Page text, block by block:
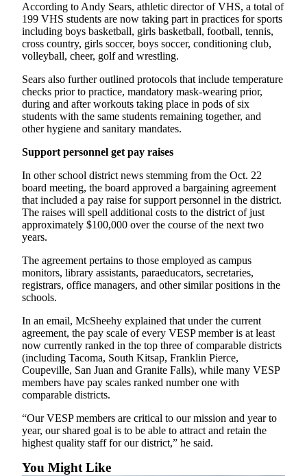
Business
Submit
Business
Sports
Submit
Results
Arts
Opinion
Letters
Editor
Submit
to the
Editor
Obituaries
Place an
Obituary
Classifieds
Place a
Classified
According to Andy Sears, athletic director of VHS, a total of
199 VHS students are now taking part in practices for sports
including boys basketball, girls basketball, football, tennis,
cross country, girls soccer, boys soccer, conditioning club,
volleyball, cheer, golf and wrestling.
Sears also further outlined protocols that include temperature
checks prior to practice, mandatory mask-wearing prior,
during and after workouts taking place in pods of six
students with the same students remaining together, and
other hygiene and sanitary mandates.
Support personnel get pay raises
In other school district news stemming from the Oct. 22
board meeting, the board approved a bargaining agreement
that included a pay raise for support personnel in the district.
The raises will spell additional costs to the district of just
approximately $100,000 over the course of the next two
years.
The agreement pertains to those employed as campus
monitors, library assistants, paraeducators, secretaries,
registrars, office managers, and other similar positions in the
schools.
In an email, McSheehy explained that under the current
agreement, the pay scale of every VESP member is at least
now currently ranked in the top three of comparable districts
(including Tacoma, South Kitsap, Franklin Pierce,
Coupeville, San Juan and Granite Falls), while many VESP
members have pay scales ranked number one with
comparable districts.
“Our VESP members are critical to our mission and year to
year, our shared goal is to be able to attract and retain the
highest quality staff for our district,” he said.
You Might Like